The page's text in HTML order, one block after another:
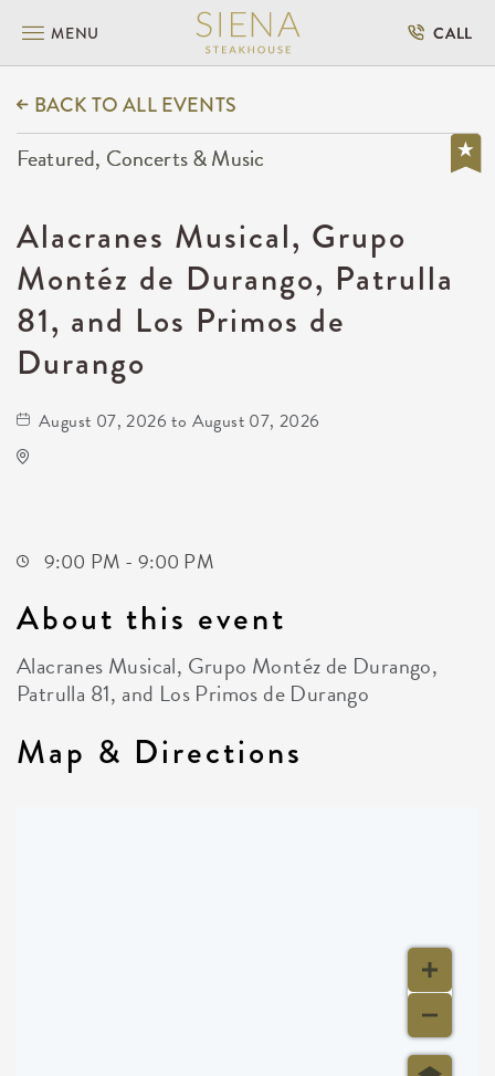
MENU CALL
BACK TO ALL EVENTS
Featured, Concerts & Music
Alacranes Musical, Grupo
Montéz de Durango, Patrulla
81, and Los Primos de
Durango
August 07, 2026 to August 07, 2026
9:00 PM - 9:00 PM
About this event
Alacranes Musical, Grupo Montéz de Durango,
Patrulla 81, and Los Primos de Durango
Map & Directions